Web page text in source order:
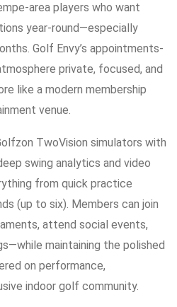
area players who want
year-round—especially
Golf Envy’s appointments-
private, focused, and
like a modern membership
venue.
TwoVision simulators with
swing analytics and video
from quick practice
(up to six). Members can join
attend social events,
maintaining the polished
on performance,
indoor golf community.